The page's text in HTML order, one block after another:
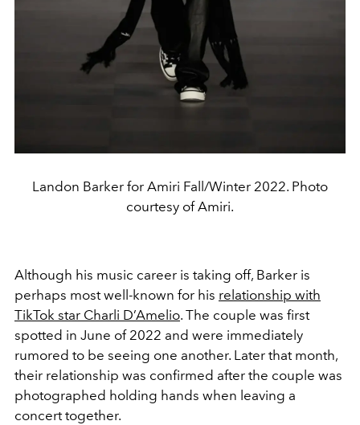
Landon Barker for Amiri Fall/Winter 2022. Photo
courtesy of Amiri.
Although his music career is taking off, Barker is
perhaps most well-known for his relationship with
TikTok star Charli D’Amelio. The couple was first
spotted in June of 2022 and were immediately
rumored to be seeing one another. Later that month,
their relationship was confirmed after the couple was
photographed holding hands when leaving a
concert together.